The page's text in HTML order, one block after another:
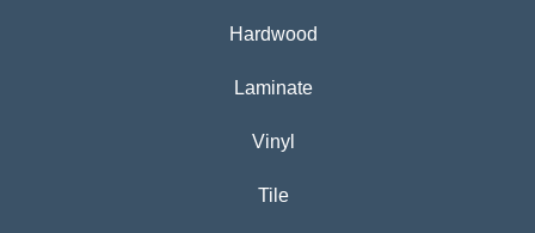
Hardwood
Laminate
Vinyl
Tile